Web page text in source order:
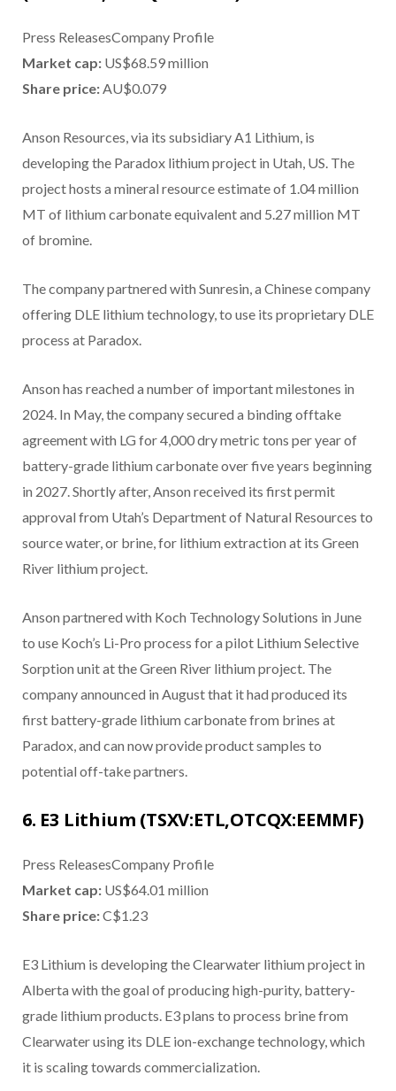
Press ReleasesCompany Profile
Market cap: US$68.59 million
Share price: AU$0.079
Anson Resources, via its subsidiary A1 Lithium, is
developing the Paradox lithium project in Utah, US. The
project hosts a mineral resource estimate of 1.04 million
MT of lithium carbonate equivalent and 5.27 million MT
of bromine.
The company partnered with Sunresin, a Chinese company
offering DLE lithium technology, to use its proprietary DLE
process at Paradox.
Anson has reached a number of important milestones in
2024. In May, the company secured a binding offtake
agreement with LG for 4,000 dry metric tons per year of
battery-grade lithium carbonate over five years beginning
in 2027. Shortly after, Anson received its first permit
approval from Utah’s Department of Natural Resources to
source water, or brine, for lithium extraction at its Green
River lithium project.
Anson partnered with Koch Technology Solutions in June
to use Koch’s Li-Pro process for a pilot Lithium Selective
Sorption unit at the Green River lithium project. The
company announced in August that it had produced its
first battery-grade lithium carbonate from brines at
Paradox, and can now provide product samples to
potential off-take partners.
6. E3 Lithium (TSXV:ETL,OTCQX:EEMMF)
Press ReleasesCompany Profile
Market cap: US$64.01 million
Share price:C$1.23
E3 Lithium is developing the Clearwater lithium project in
Alberta with the goal of producing high-purity, battery-
grade lithium products. E3 plans to process brine from
Clearwater using its DLE ion-exchange technology, which
it is scaling towards commercialization.